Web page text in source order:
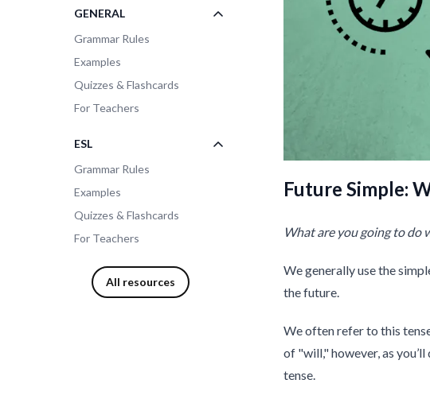
GENERAL
Grammar Rules
Examples
Quizzes & Flashcards
For Teachers
ESL
Grammar Rules
Examples
Quizzes & Flashcards
For Teachers
All resources
Future Simple:
What are you going to do
We generally use the
the future.
We often refer to this
of "will," however, as
tense.